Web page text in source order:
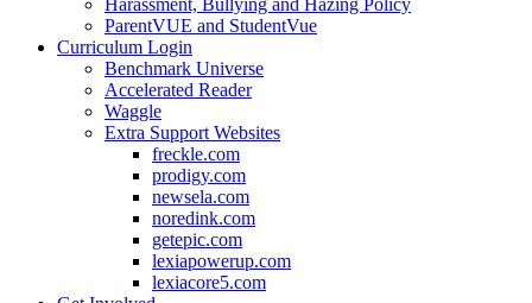
Harassment, Bullying and Hazing Policy
ParentVUE and StudentVue
Curriculum Login
Benchmark Universe
Accelerated Reader
Waggle
Extra Support Websites
freckle.com
prodigy.com
newsela.com
noredink.com
getepic.com
lexiapowerup.com
lexiacore5.com